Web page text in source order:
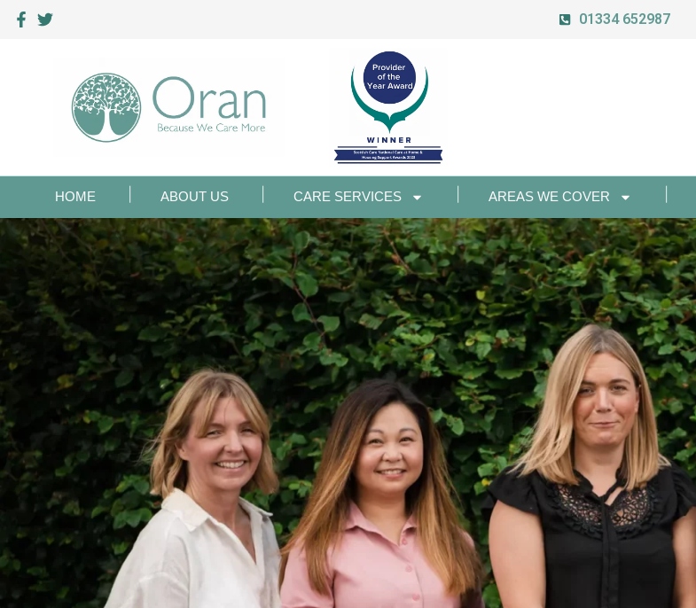
01334 652987
HOME ABOUT US CARE SERVICES AREAS WE COVER